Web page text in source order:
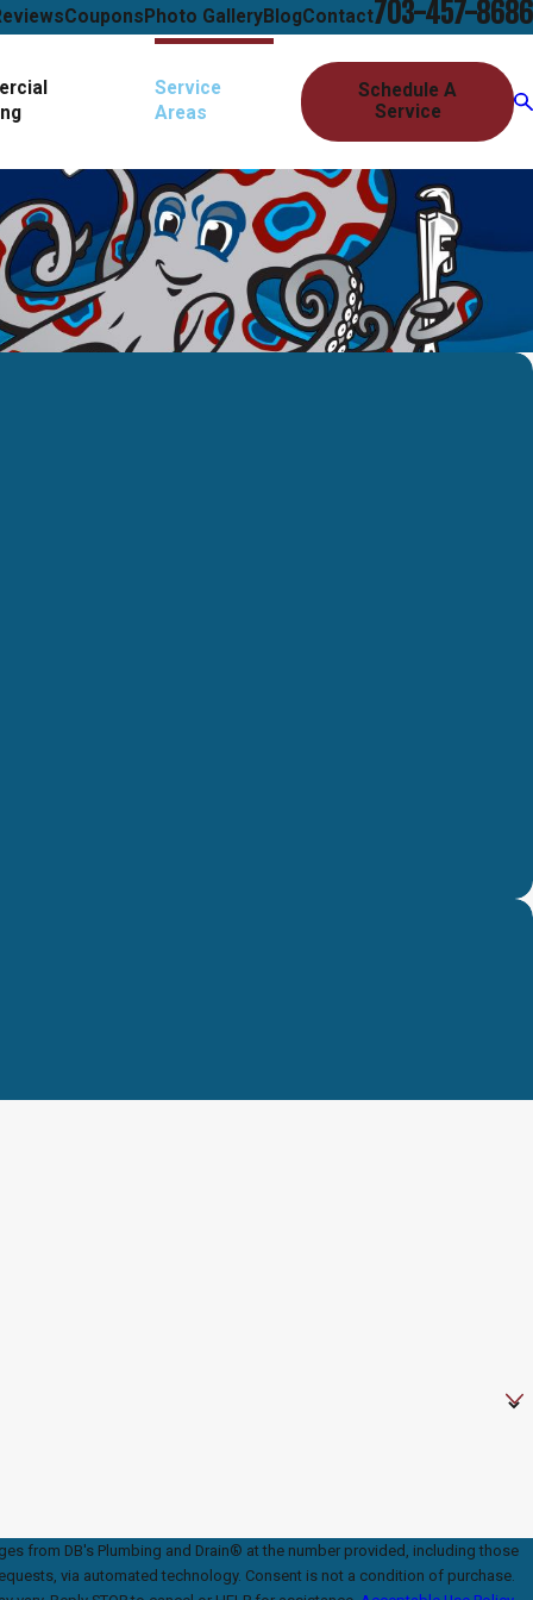
Coupons Photo GalleryBlogContact703-457-8686
Service
Areas
Schedule A
Service
from DB's Plumbing and Drain® at the number provided, including those
Consent is not a condition of purchase.